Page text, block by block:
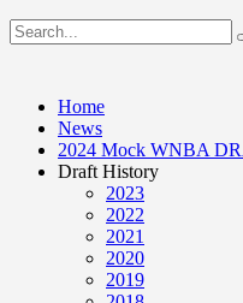
Home
News
2024 Mock WNBA
Draft History
2023
2022
2021
2020
2019